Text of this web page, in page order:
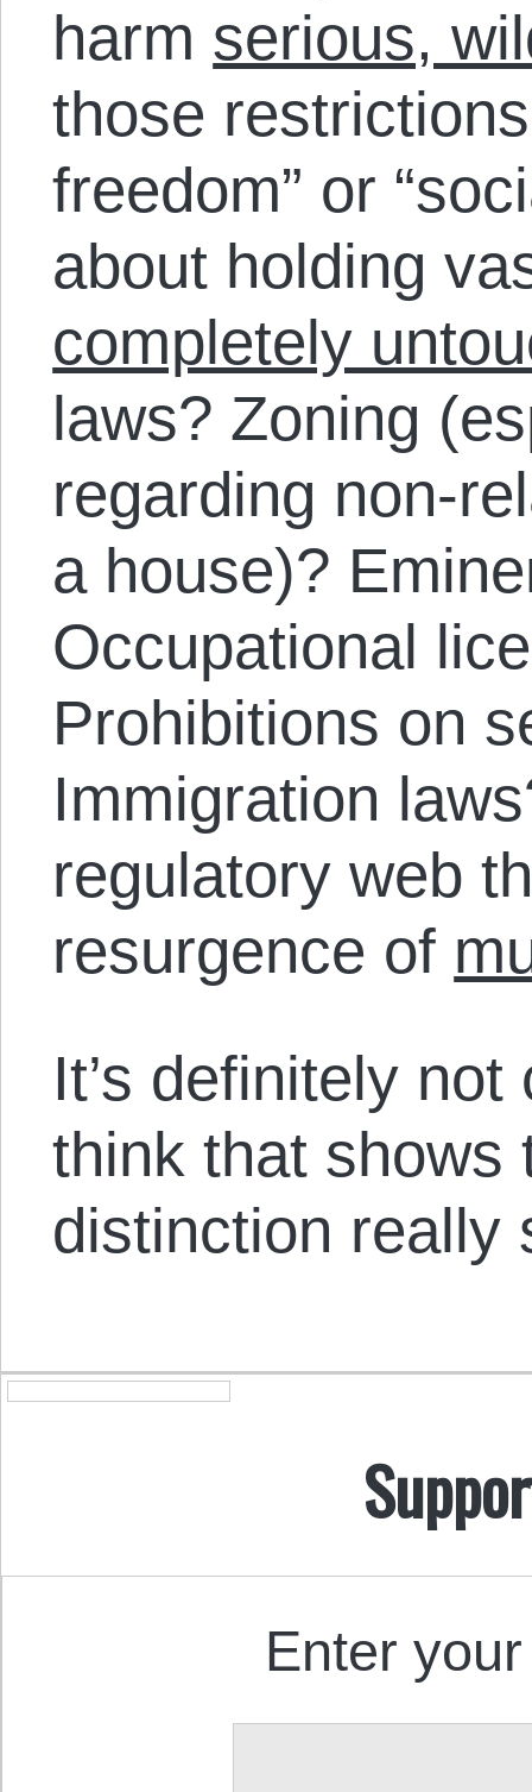
harm serious,
those
freedom” or
about holding
completely
laws? Zoning
regarding non-
a house)?
Occupational
Prohibitions on
Immigration
regulatory web
resurgence of
It’s definitely
think that shows
distinction really
Enter